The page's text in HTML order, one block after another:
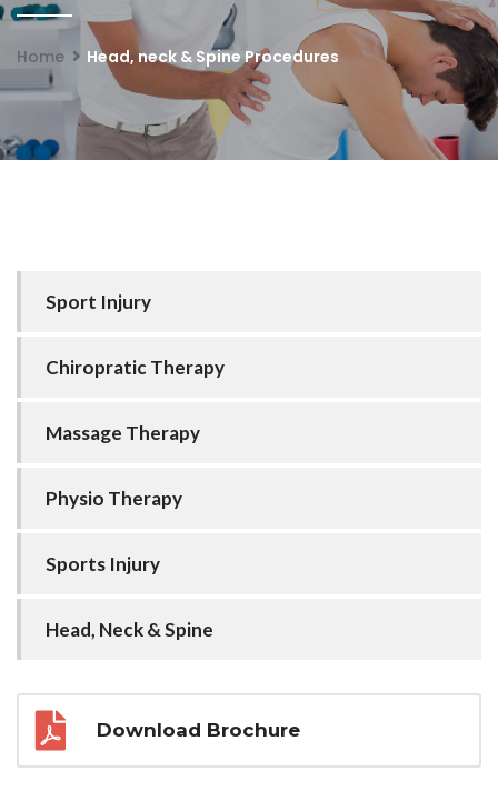
Home Head, neck & Spine Procedures
Sport Injury
Chiropratic Therapy
Massage Therapy
Physio Therapy
Sports Injury
Head, Neck & Spine
Download Brochure